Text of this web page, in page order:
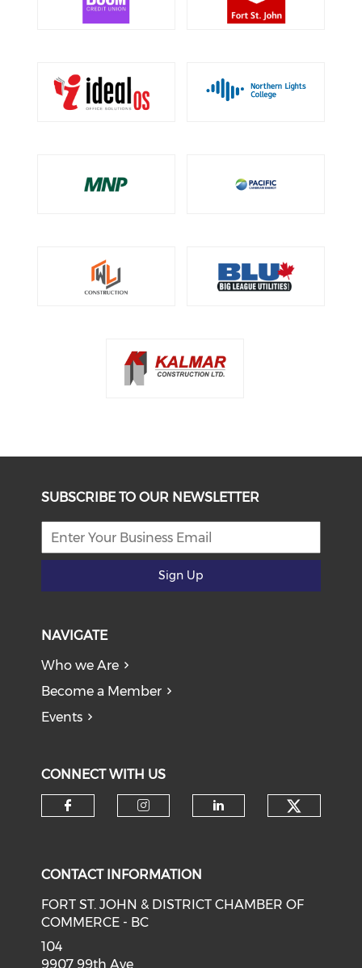
SUBSCRIBE TO OUR NEWSLETTER
Sign Up
NAVIGATE
Who we Are
Become a Member
Events
CONNECT WITH US
CONTACT INFORMATION
FORT ST. JOHN & DISTRICT CHAMBER OF
COMMERCE - BC
104
9907 99th Ave